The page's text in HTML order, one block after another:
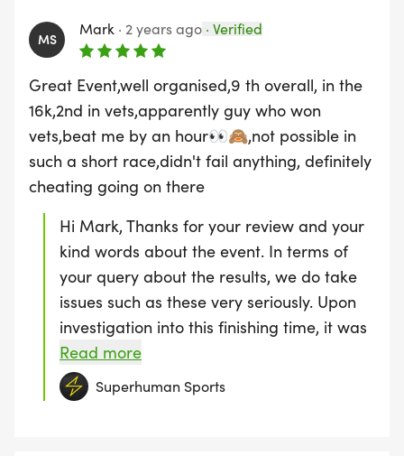
400m Assault Course (3 Laps)
3) ULTRA ENDURANCE 16K ROUTE
2 Laps of:
3k Trail Run
100m Block Carry | 100m Log Carry | 100m
Sandbag Carry
60m Broad Jump | 50m Bear Crawl | 40m Burpee
Broad Jump
MS
Mark · 2 years ago · Verified
Great Event,well organised,9 th overall, in the
16k,2nd in vets,apparently guy who won
vets,beat me by an hour👀🙈,not possible in
such a short race,didn't fail anything, definitely
cheating going on there
Hi Mark, Thanks for your review and your
kind words about the event. In terms of
your query about the results, we do take
issues such as these very seriously. Upon
investigation into this finishing time, it was
found that this person had not completed
the course correctly and was therefore
removed from the leaderboard. Which
Read more
Superhuman Sports